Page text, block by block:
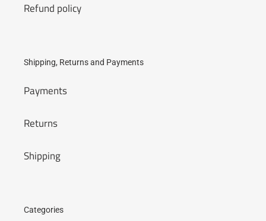
Refund policy
Shipping, Returns and Payments
Payments
Returns
Shipping
Categories